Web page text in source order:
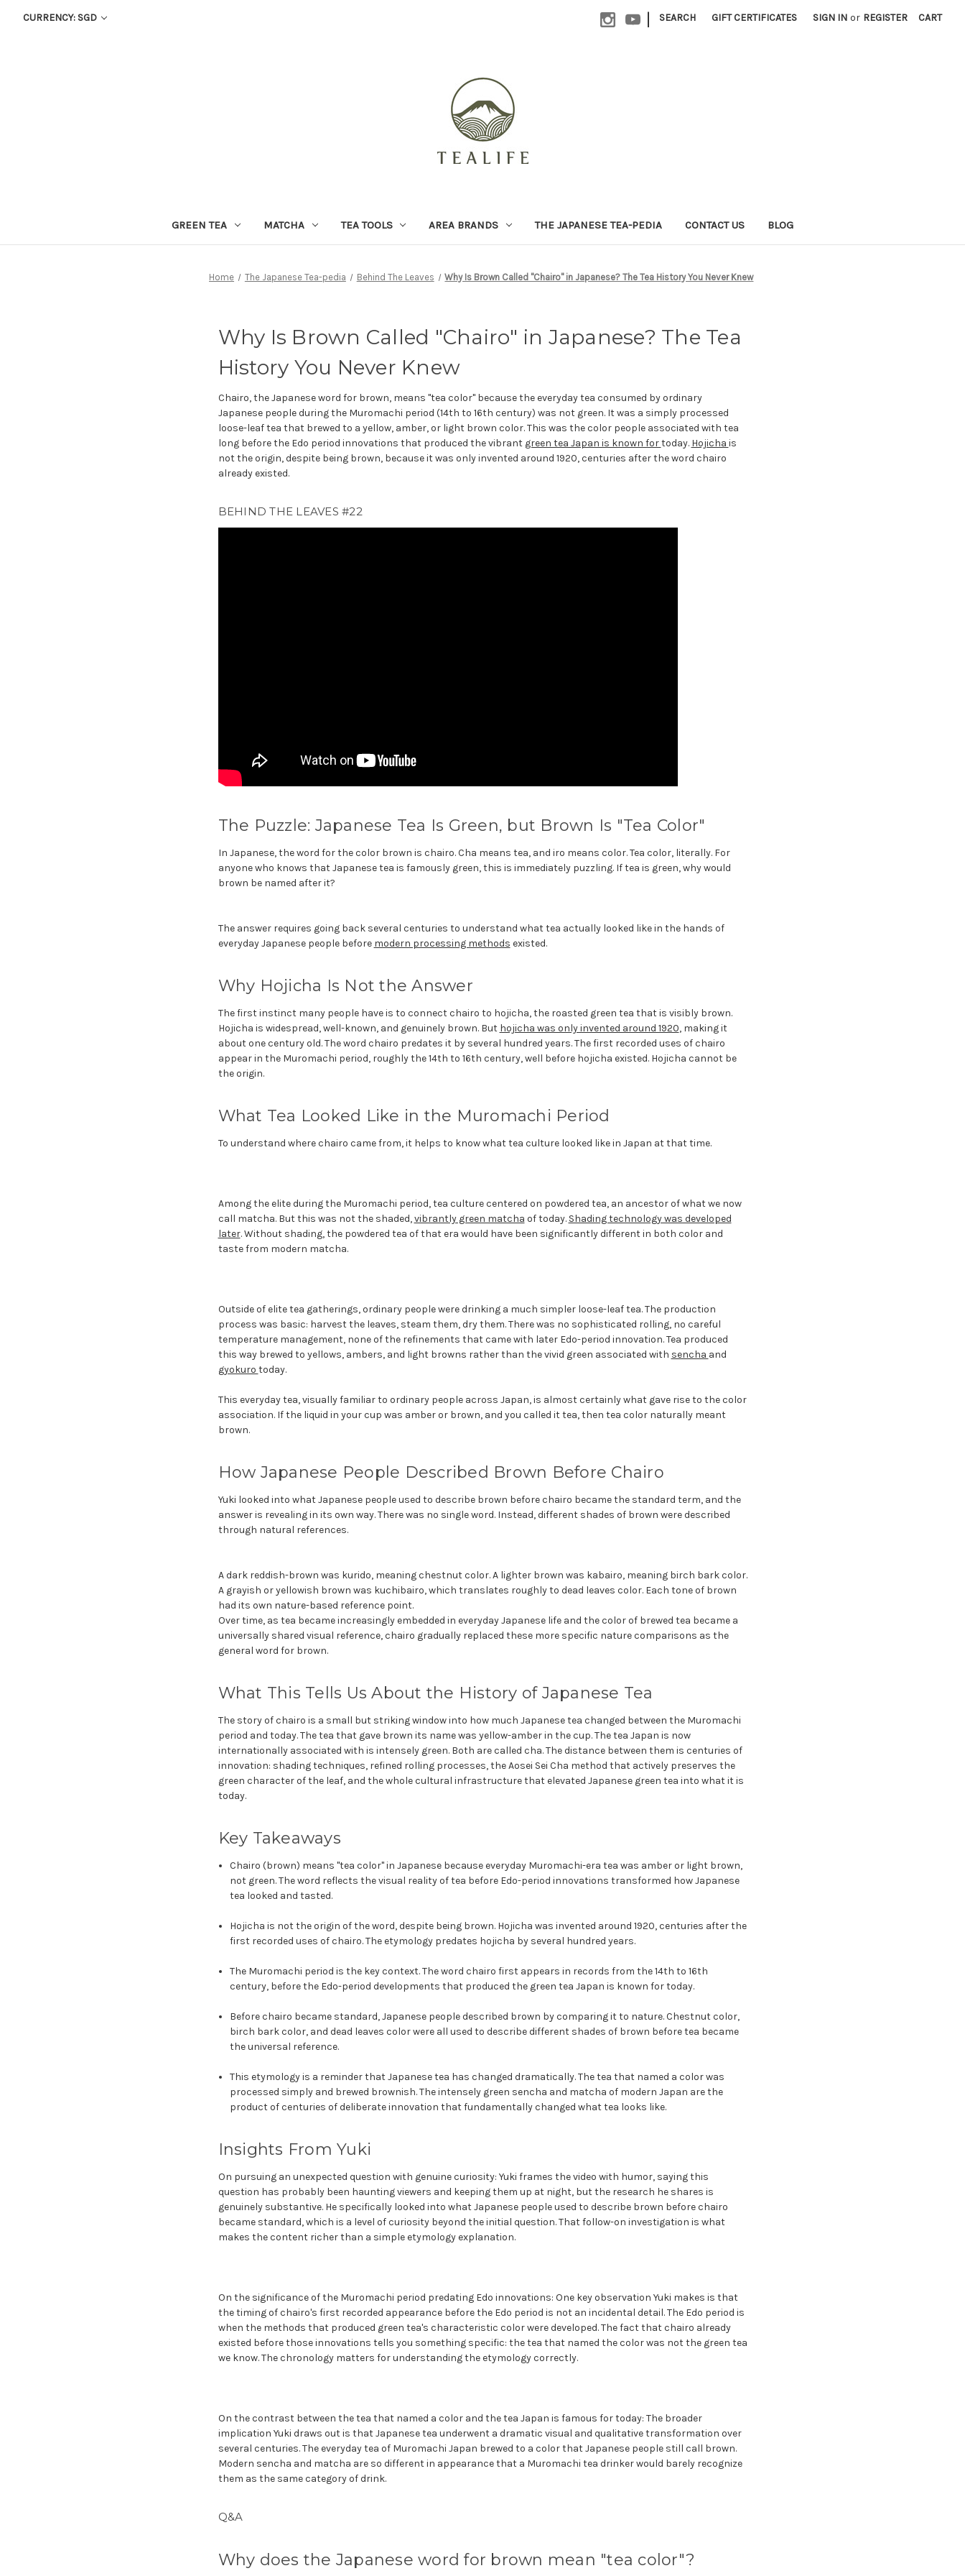
CURRENCY: SGD | SEARCH GIFT CERTIFICATES SIGN IN or REGISTER CART
GREEN TEA MATCHA TEA TOOLS AREA BRANDS THE JAPANESE TEA-PEDIA CONTACT US BLOG
Home The Japanese Tea-pedia Behind The Leaves Why Is Brown Called "Chairo" in Japanese? The Tea History You Never Knew
Why Is Brown Called "Chairo" in Japanese? The Tea
History You Never Knew
Chairo, the Japanese word for brown, means "tea color" because the everyday tea consumed by ordinary
Japanese people during the Muromachi period (14th to 16th century) was not green. It was a simply processed
loose-leaf tea that brewed to a yellow, amber, or light brown color. This was the color people associated with tea
long before the Edo period innovations that produced the vibrant green tea Japan is known fortoday. Hojicha is
not the origin, despite being brown, because it was only invented around 1920, centuries after the word chairo
already existed.
BEHIND THE LEAVES #22
The Puzzle: Japanese Tea Is Green, but Brown Is "Tea Color"
In Japanese, the word for the color brown is chairo. Cha means tea, and iro means color. Tea color, literally. For
anyone who knows that Japanese tea is famously green, this is immediately puzzling. If tea is green, why would
brown be named after it?
The answer requires going back several centuries to understand what tea actually looked like in the hands of
everyday Japanese people before modern processing methods existed.
Why Hojicha Is Not the Answer
The first instinct many people have is to connect chairo to hojicha, the roasted green tea that is visibly brown.
Hojicha is widespread, well-known, and genuinely brown. But hojicha was only invented around 1920, making it
about one century old. The word chairo predates it by several hundred years. The first recorded uses of chairo
appear in the Muromachi period, roughly the 14th to 16th century, well before hojicha existed. Hojicha cannot be
the origin.
What Tea Looked Like in the Muromachi Period
To understand where chairo came from, it helps to know what tea culture looked like in Japan at that time.
Among the elite during the Muromachi period, tea culture centered on powdered tea, an ancestor of what we now
call matcha. But this was not the shaded,vibrantly green matcha of today. Shading technology was developed
later. Without shading, the powdered tea of that era would have been significantly different in both color and
taste from modern matcha.
Outside of elite tea gatherings, ordinary people were drinking a much simpler loose-leaf tea. The production
process was basic: harvest the leaves, steam them, dry them. There was no sophisticated rolling, no careful
temperature management, none of the refinements that came with later Edo-period innovation. Tea produced
this way brewed to yellows, ambers, and light browns rather than the vivid green associated with sencha and
gyokuro today.
This everyday tea, visually familiar to ordinary people across Japan, is almost certainly what gave rise to the color
association. If the liquid in your cup was amber or brown, and you called it tea, then tea color naturally meant
brown.
How Japanese People Described Brown Before Chairo
Yuki looked into what Japanese people used to describe brown before chairo became the standard term, and the
answer is revealing in its own way. There was no single word. Instead, different shades of brown were described
through natural references.
A dark reddish-brown was kurido, meaning chestnut color. A lighter brown was kabairo, meaning birch bark color.
A grayish or yellowish brown was kuchibairo, which translates roughly to dead leaves color. Each tone of brown
had its own nature-based reference point.
Over time, as tea became increasingly embedded in everyday Japanese life and the color of brewed tea became a
universally shared visual reference, chairo gradually replaced these more specific nature comparisons as the
general word for brown.
What This Tells Us About the History of Japanese Tea
The story of chairo is a small but striking window into how much Japanese tea changed between the Muromachi
period and today. The tea that gave brown its name was yellow-amber in the cup. The tea Japan is now
internationally associated with is intensely green. Both are called cha. The distance between them is centuries of
innovation: shading techniques, refined rolling processes, the Aosei Sei Cha method that actively preserves the
green character of the leaf, and the whole cultural infrastructure that elevated Japanese green tea into what it is
today.
Key Takeaways
Chairo (brown) means "tea color" in Japanese because everyday Muromachi-era tea was amber or light brown,
not green. The word reflects the visual reality of tea before Edo-period innovations transformed how Japanese
tea looked and tasted.
Hojicha is not the origin of the word, despite being brown. Hojicha was invented around 1920, centuries after the
first recorded uses of chairo. The etymology predates hojicha by several hundred years.
The Muromachi period is the key context. The word chairo first appears in records from the 14th to 16th
century, before the Edo-period developments that produced the green tea Japan is known for today.
Before chairo became standard, Japanese people described brown by comparing it to nature. Chestnut color,
birch bark color, and dead leaves color were all used to describe different shades of brown before tea became
the universal reference.
This etymology is a reminder that Japanese tea has changed dramatically. The tea that named a color was
processed simply and brewed brownish. The intensely green sencha and matcha of modern Japan are the
product of centuries of deliberate innovation that fundamentally changed what tea looks like.
Insights From Yuki
On pursuing an unexpected question with genuine curiosity: Yuki frames the video with humor, saying this
question has probably been haunting viewers and keeping them up at night, but the research he shares is
genuinely substantive. He specifically looked into what Japanese people used to describe brown before chairo
became standard, which is a level of curiosity beyond the initial question. That follow-on investigation is what
makes the content richer than a simple etymology explanation.
On the significance of the Muromachi period predating Edo innovations: One key observation Yuki makes is that
the timing of chairo's first recorded appearance before the Edo period is not an incidental detail. The Edo period is
when the methods that produced green tea's characteristic color were developed. The fact that chairo already
existed before those innovations tells you something specific: the tea that named the color was not the green tea
we know. The chronology matters for understanding the etymology correctly.
On the contrast between the tea that named a color and the tea Japan is famous for today: The broader
implication Yuki draws out is that Japanese tea underwent a dramatic visual and qualitative transformation over
several centuries. The everyday tea of Muromachi Japan brewed to a color that Japanese people still call brown.
Modern sencha and matcha are so different in appearance that a Muromachi tea drinker would barely recognize
them as the same category of drink.
Q&A
Why does the Japanese word for brown mean "tea color"?